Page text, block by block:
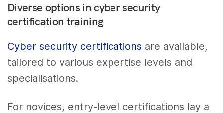
Diverse options in cyber security
certification training
Cyber security certifications are available,
tailored to various expertise levels and
specialisations.
For novices, entry-level certifications lay a